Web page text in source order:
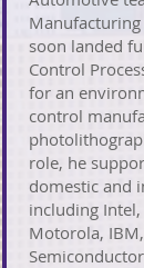
soon landed
Control
for an
control
role, he
domestic and
including
Motorola,